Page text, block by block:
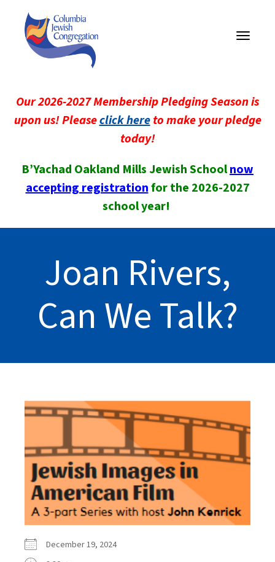
Toggle
Our 2026-2027 Membership Pledging Season is
upon us! Pleaseclick hereto make your pledge
today!
B’Yachad Oakland Mills Jewish Schoolnow
accepting registrationfor the 2026-2027
school year!
Joan Rivers,
Can We Talk?
December 19, 2024